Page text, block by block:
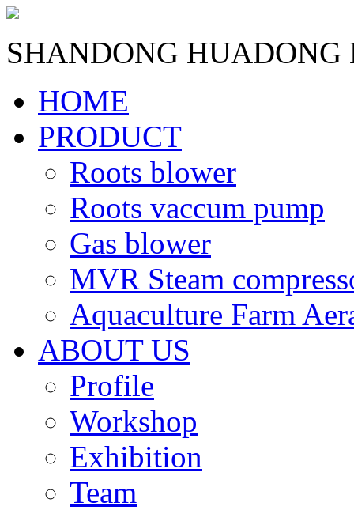
SHANDONG HUADONG
HOME
PRODUCT
Roots blower
Roots vaccum pump
Gas blower
MVR Steam
Aquaculture Farm
ABOUT US
Profile
Workshop
Exhibition
Team